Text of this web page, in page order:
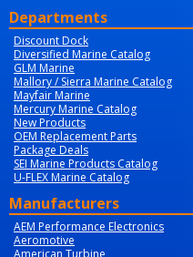
Departments
Discount Dock
Diversified Marine Catalog
GLM Marine
Mallory / Sierra Marine Catalog
Mayfair Marine
Mercury Marine Catalog
New Products
OEM Replacement Parts
Package Deals
SEI Marine Products Catalog
U-FLEX Marine Catalog
Manufacturers
AEM Performance Electronics
Aeromotive
American Turbine